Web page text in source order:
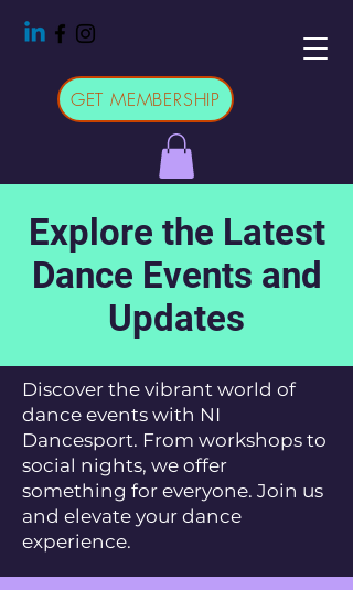
GET MEMBERSHIP
Explore the Latest
Dance Events and
Updates
Discover the vibrant world of
dance events with NI
Dancesport. From workshops to
social nights, we offer
something for everyone. Join us
and elevate your dance
experience.